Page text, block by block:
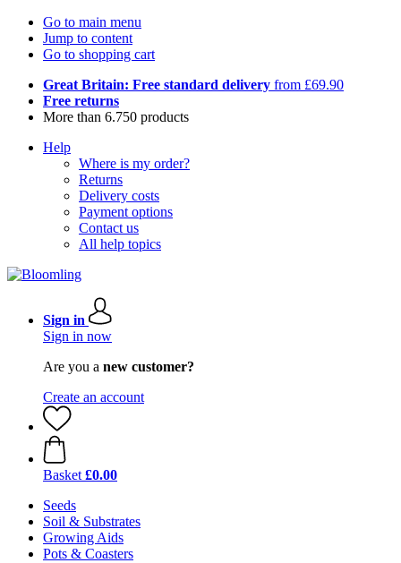
Go to main menu
Jump to content
Go to shopping cart
Great Britain: Free standard delivery from £69.90
Free returns
More than 6.750 products
Help
Where is my order?
Returns
Delivery costs
Payment options
Contact us
All help topics
Sign in
Sign in now
Are you a new customer?
Create an account
Basket £0.00
Seeds
Soil & Substrates
Growing Aids
Pots & Coasters